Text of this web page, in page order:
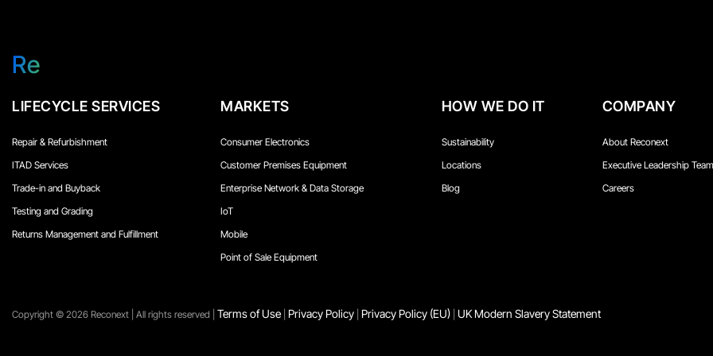
Re
LIFECYCLE SERVICES
Repair & Refurbishment
ITAD Services
Trade-in and Buyback
Testing and Grading
Returns Management and Fulfillment
MARKETS
Consumer Electronics
Customer Premises Equipment
Enterprise Network & Data Storage
IoT
Mobile
Point of Sale Equipment
HOW WE DO IT
Sustainability
Locations
Blog
COMPANY
About Reconext
Executive Leadership Team
Careers
Copyright ©️ 2026 Reconext | All rights reserved | Terms of Use Privacy Policy Privacy Policy (EU) UK Modern Slavery Statement